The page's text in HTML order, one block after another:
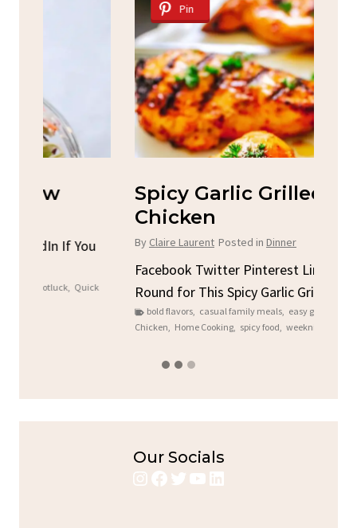
Spicy Garlic Grilled
ByClaire Laurent Posted inDinner
Facebook Twitter Pinterest LinkedIn Gather
Round for This Spicy Garlic Grilled Chicken...
casual family meals, easy grilling, Grilled
Home Cooking, spicy food, weeknight dinner
Our Socials
Instagram
Facebook
Twitter
YouTube
LinkedIn